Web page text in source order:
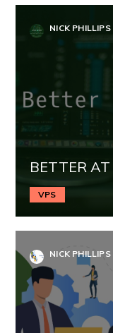
NICK PHILLIPS
BETTER
VPS
NICK PHILLIPS